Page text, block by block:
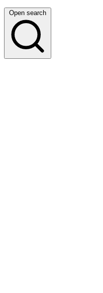
Open search